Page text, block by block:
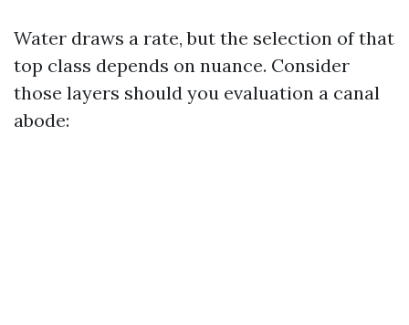
Water draws a rate, but the selection of that
top class depends on nuance. Consider
those layers should you evaluation a canal
abode: